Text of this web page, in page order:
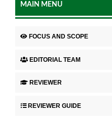
MAIN MENU
FOCUS AND SCOPE
EDITORIAL TEAM
REVIEWER
REVIEWER GUIDE